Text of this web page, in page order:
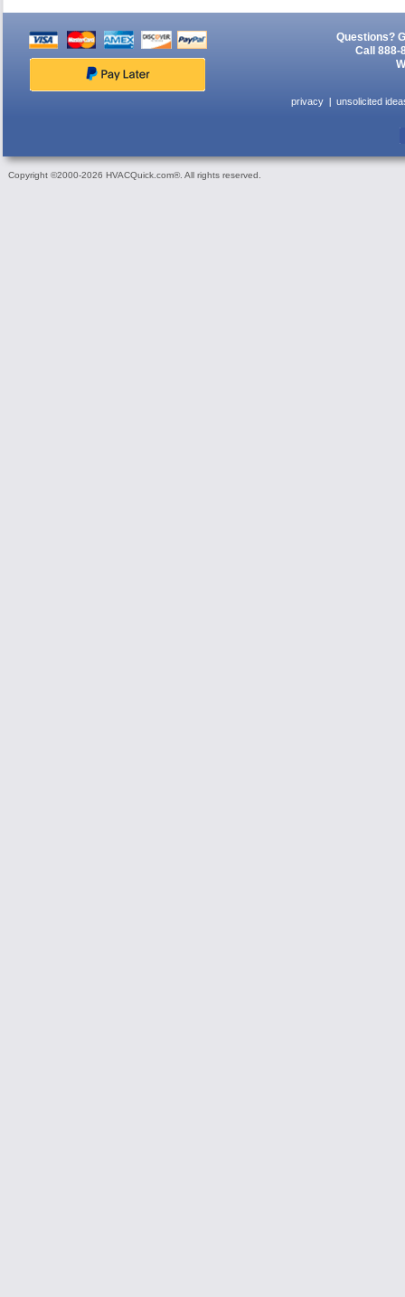
Questions?
Call 888-
privacy unsolicited
Copyright ©2000-2026 HVACQuick.com®. All rights reserved.